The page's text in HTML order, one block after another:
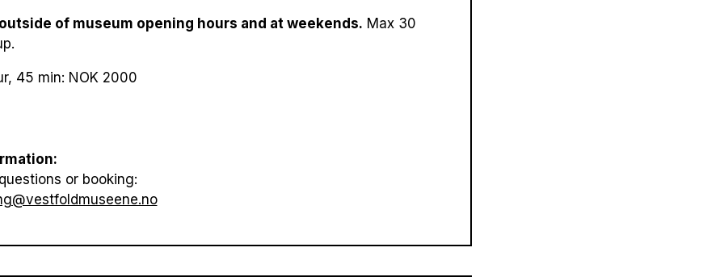
of museum opening hours and at weekends. Max 30
45 min: NOK 2000
or booking: